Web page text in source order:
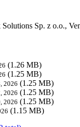
Solutions Sp. z o.o.,
(1.26 MB)
(1.25 MB)
2026 (1.25 MB)
2026 (1.25 MB)
2026 (1.25 MB)
(1.15 MB)